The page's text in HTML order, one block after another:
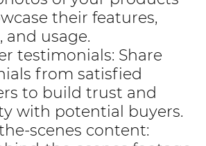
their features,
and usage.
testimonials: Share
from satisfied
to build trust and
with potential buyers.
scenes content: